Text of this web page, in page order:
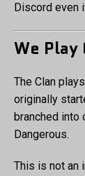
Discord even
We Play
The Clan
originally
branched into
Dangerous.
This is not an